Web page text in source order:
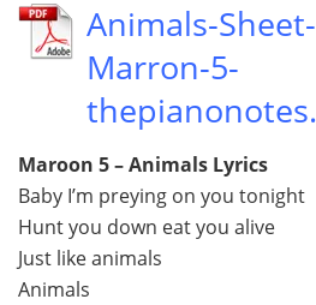
Animals-
Marron-5-
Maroon 5 – Animals Lyrics
Baby I’m preying on you tonight
Hunt you down eat you alive
Just like animals
Animals